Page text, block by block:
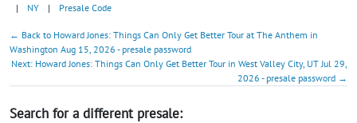
|
NY | Presale Code
← Back to Howard Jones: Things Can Only Get Better Tour at The Anthem in
Washington Aug 15, 2026 - presale password
Next: Howard Jones: Things Can Only Get Better Tour in West Valley City, UT Jul 29,
2026 - presale password →
Search for a different presale: